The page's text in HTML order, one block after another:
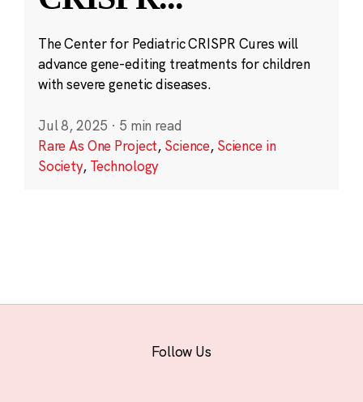
The Center for Pediatric CRISPR Cures will
advance gene-editing treatments for children
with severe genetic diseases.
Jul 8, 2025 · 5 min read
Rare As One Project, Science, Science in
Society, Technology
Follow Us